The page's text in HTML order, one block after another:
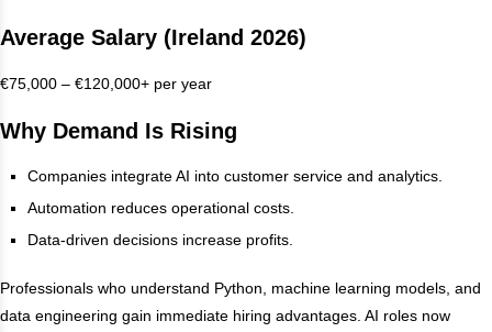
Average Salary (Ireland 2026)
€75,000 – €120,000+ per year
Why Demand Is Rising
Companies integrate AI into customer service and analytics.
Automation reduces operational costs.
Data-driven decisions increase profits.
Professionals who understand Python, machine learning models, and
data engineering gain immediate hiring advantages. AI roles now